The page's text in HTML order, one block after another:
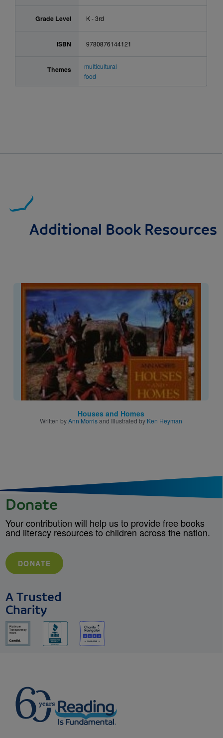
Grade Level K - 3rd
ISBN 9780876144121
Themes
multicultural
food
Additional Book Resources
Image
Houses and Homes
Written byAnn Morrisand Illustrated by Ken Heyman
Donate
Your contribution will help us to provide free books
and literacy resources to children across the nation.
DONATE
A Trusted
Charity